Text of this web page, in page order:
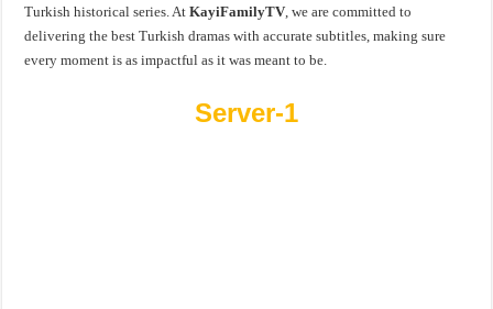
Turkish historical series. AtKayiFamilyTV, we are committed to
delivering the best Turkish dramas with accurate subtitles, making sure
every moment is as impactful as it was meant to be.
Server-1